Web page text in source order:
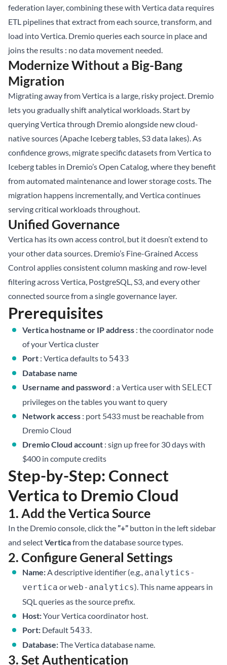
federation layer, combining these with Vertica data requires
ETL pipelines that extract from each source, transform, and
load into Vertica. Dremio queries each source in place and
joins the results : no data movement needed.
Modernize Without a Big-Bang
Migration
Migrating away from Vertica is a large, risky project. Dremio
lets you gradually shift analytical workloads. Start by
querying Vertica through Dremio alongside new cloud-
native sources (Apache Iceberg tables, S3 data lakes). As
confidence grows, migrate specific datasets from Vertica to
Iceberg tables in Dremio’s Open Catalog, where they benefit
from automated maintenance and lower storage costs. The
migration happens incrementally, and Vertica continues
serving critical workloads throughout.
Unified Governance
Vertica has its own access control, but it doesn’t extend to
your other data sources. Dremio’s Fine-Grained Access
Control applies consistent column masking and row-level
filtering across Vertica, PostgreSQL, S3, and every other
connected source from a single governance layer.
Prerequisites
Vertica hostname or IP address : the coordinator node
of your Vertica cluster
Port : Vertica defaults to 5433
Database name
Username and password : a Vertica user with SELECT
privileges on the tables you want to query
Network access : port 5433 must be reachable from
Dremio Cloud
Dremio Cloud account : sign up free for 30 dayswith
$400 in compute credits
Step-by-Step: Connect
Vertica to Dremio Cloud
1. Add the Vertica Source
In the Dremio console, click the”+” button in the left sidebar
and selectVerticafrom the database source types.
2. Configure General Settings
Name:A descriptive identifier (e.g., analytics-
vertica orweb-analytics). This name appears in
SQL queries as the source prefix.
Host:Your Vertica coordinator host.
Port: Default 5433.
Database:The Vertica database name.
3. Set Authentication